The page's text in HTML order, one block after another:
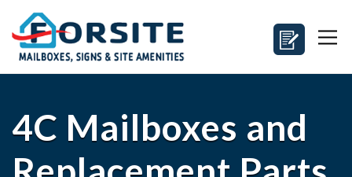
4C Mailboxes and